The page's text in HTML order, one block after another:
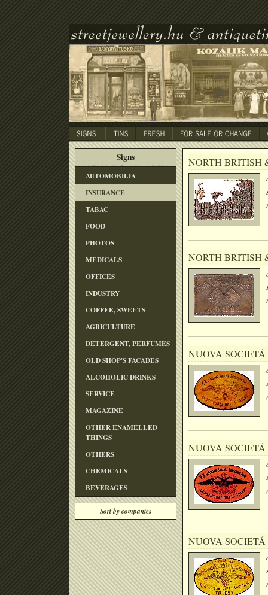
Signs
AUTOMOBILIA
INSURANCE
TABAC
FOOD
PHOTOS
MEDICALS
OFFICES
INDUSTRY
COFFEE, SWEETS
AGRICULTURE
DETERGENT, PERFUMES
OLD SHOP'S FACADES
ALCOHOLIC DRINKS
SERVICE
MAGAZINE
OTHER ENAMELLED
THINGS
OTHERS
CHEMICALS
BEVERAGES
Sort by companies
NORTH BRITISH
NORTH BRITISH
NUOVA
NUOVA
NUOVA